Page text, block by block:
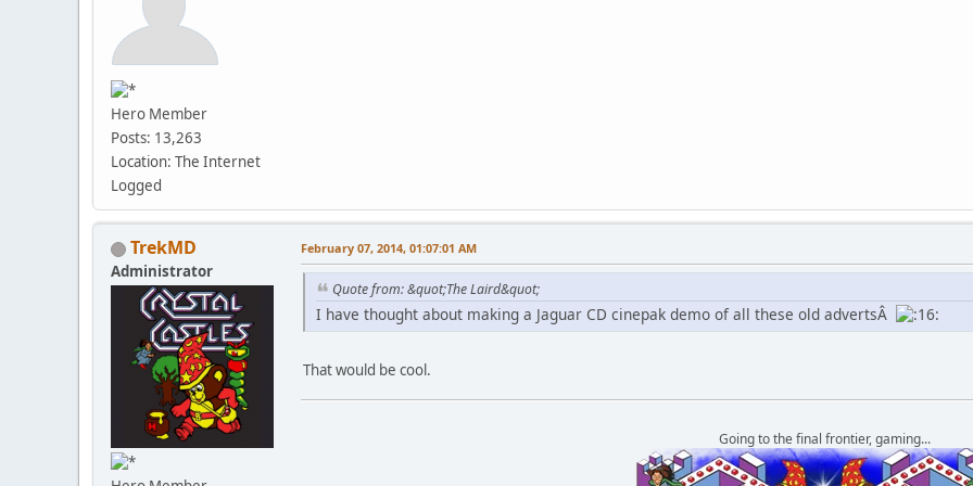
Hero Member
Posts: 13,263
Location: The Internet
Logged
TrekMD
Administrator
February 07, 2014, 01:07:01 AM
Quote from: &quot;The Laird&quot;
I have thought about making a Jaguar CD cinepak demo of all these old advertsÂ
That would be cool.
Going to the final frontier, gaming...